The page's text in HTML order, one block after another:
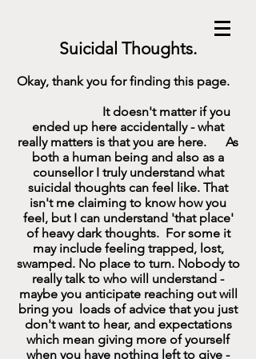
Suicidal Thoughts.
Okay, thank you for finding this page.
It doesn't matter if you
ended up here accidentally - what
really matters is that you are here. As
both a human being and also as a
counsellor I truly understand what
suicidal thoughts can feel like. That
isn't me claiming to know how you
feel, but I can understand 'that place'
of heavy dark thoughts. For some it
may include feeling trapped, lost,
swamped. No place to turn. Nobody to
really talk to who will understand -
maybe you anticipate reaching out will
bring you loads of advice that you just
don't want to hear, and expectations
which mean giving more of yourself
when you have nothing left to give -